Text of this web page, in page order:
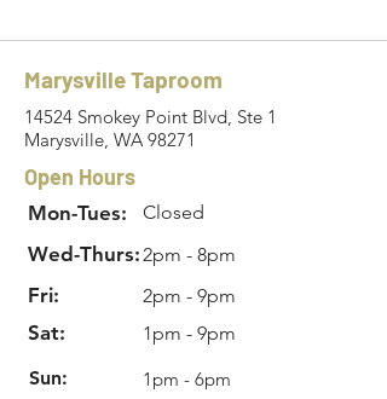
Marysville Taproom
14524 Smokey Point Blvd, Ste 1
Marysville, WA 98271
Open Hours
Mon-Tues: Closed
Wed-Thurs:2pm - 8pm
Fri: 2pm - 9pm
Sat:
1pm - 9pm
Sun:
1pm - 6pm